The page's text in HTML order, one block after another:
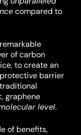
compared to
of carbon
to create an
barrier
graphene
level.
of benefits,